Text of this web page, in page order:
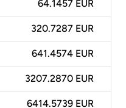
64.1457 EUR
320.7287 EUR
641.4574 EUR
3207.2870 EUR
6414.5739 EUR